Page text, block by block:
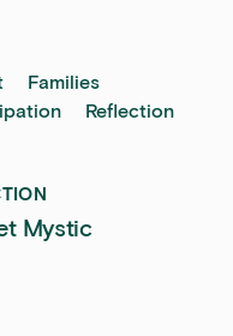
Families
Reflection
Mystic